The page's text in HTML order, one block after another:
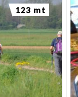
123 mt